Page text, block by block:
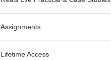
Assignments
Lifetime Access